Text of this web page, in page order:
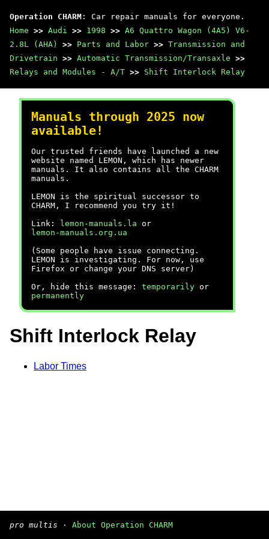
Operation CHARM : Car repair manuals for everyone.
Home >> Audi >> 1998 >> A6 Quattro Wagon (4A5) V6-
2.8L (AHA)
>> Parts and Labor >> Transmission and
Drivetrain >> Automatic Transmission/Transaxle >>
Relays and Modules - A/T >> Shift Interlock Relay
Manuals through 2025 now
available!
Our trusted friends have launched a new
website named LEMON, which has newer
manuals. It also contains all the CHARM
manuals.
LEMON is the spiritual successor to
CHARM, I recommend you try it!
Link:
lemon-manuals.la or
lemon-manuals.org.ua
(Some people have issue connecting.
LEMON is investigating. For now, use
Firefox or change your DNS server)
Or, hide this message: temporarily or
permanently
Shift Interlock Relay
Labor Times
pro multis · About Operation CHARM